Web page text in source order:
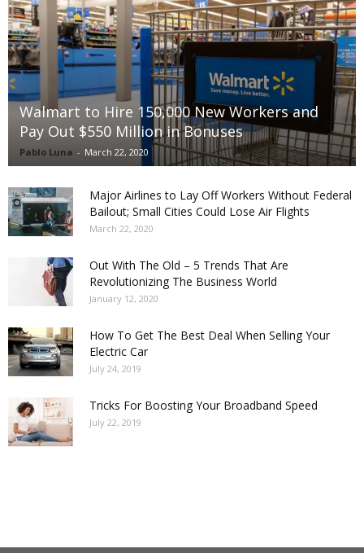
Walmart to Hire 150,000 New Workers and
Pay Out $550 Million in Bonuses
Pablo Luna - March 22, 2020
Major Airlines to Lay Off Workers Without Federal
Bailout; Small Cities Could Lose Air Flights
March 22, 2020
Out With The Old – 5 Trends That Are
Revolutionizing The Business World
January 12, 2020
How To Get The Best Deal When Selling Your
Electric Car
July 24, 2019
Tricks For Boosting Your Broadband Speed
July 22, 2019